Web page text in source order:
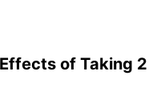
of Taking 2